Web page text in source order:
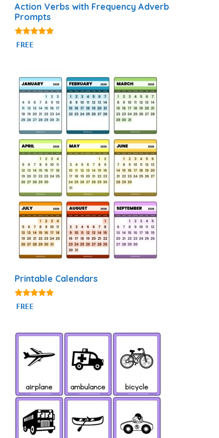
Action Verbs with Frequency Adverb
Prompts
4.94
out of 5
FREE
Printable Calendars
4.88
out of 5
FREE